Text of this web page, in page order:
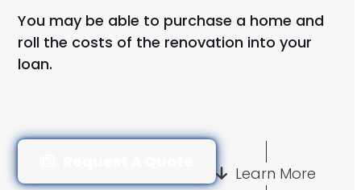
You may be able to purchase a home and
roll the costs of the renovation into your
loan.
Learn More